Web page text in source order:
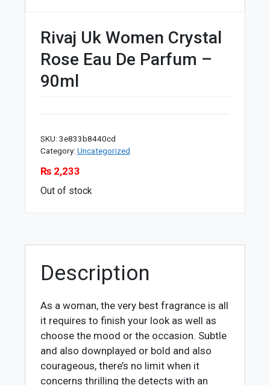
Rivaj Uk Women Crystal
Rose Eau De Parfum –
90ml
SKU: 3e833b8440cd
Category: Uncategorized
₨2,233
Out of stock
Description
As a woman, the very best fragrance is all
it requires to finish your look as well as
choose the mood or the occasion. Subtle
and also downplayed or bold and also
courageous, there’s no limit when it
concerns thrilling the detects with an